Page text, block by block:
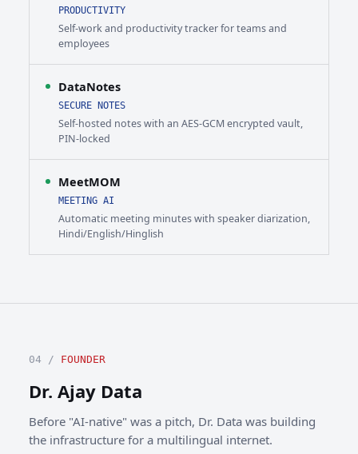
PRODUCTIVITY
Self-work and productivity tracker for teams and
employees
DataNotes
SECURE NOTES
Self-hosted notes with an AES-GCM encrypted vault,
PIN-locked
MeetMOM
MEETING AI
Automatic meeting minutes with speaker diarization,
Hindi/English/Hinglish
04 / FOUNDER
Dr. Ajay Data
Before "AI-native" was a pitch, Dr. Data was building
the infrastructure for a multilingual internet.